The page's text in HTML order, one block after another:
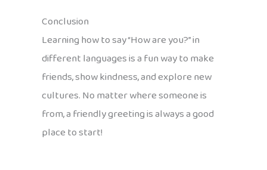
Conclusion
Learning how to say “How are you?” in
different languages is a fun way to make
friends, show kindness, and explore new
cultures. No matter where someone is
from, a friendly greeting is always a good
place to start!